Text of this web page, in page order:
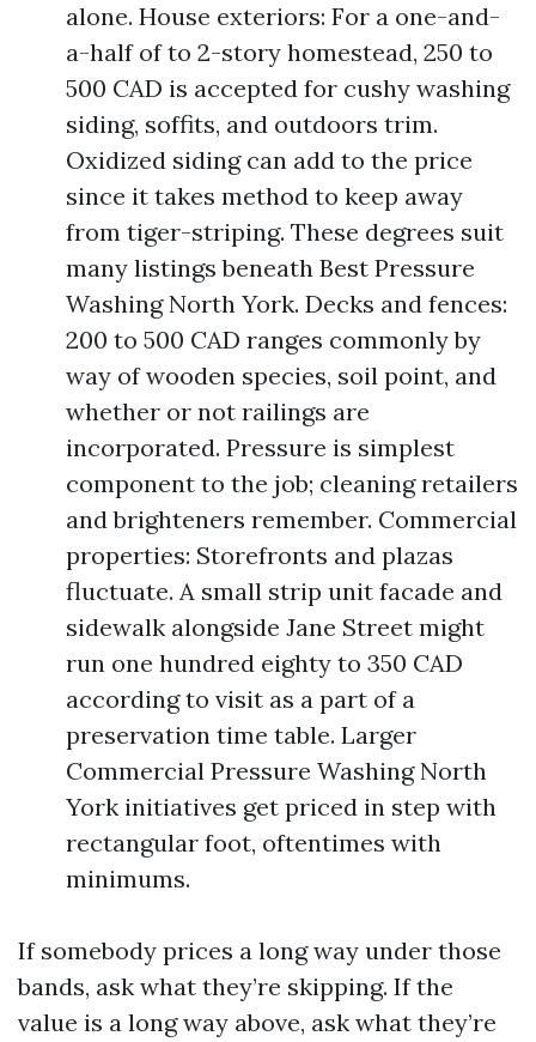
alone. House exteriors: For a one-and-
a-half of to 2-story homestead, 250 to
500 CAD is accepted for cushy washing
siding, soffits, and outdoors trim.
Oxidized siding can add to the price
since it takes method to keep away
from tiger-striping. These degrees suit
many listings beneath Best Pressure
Washing North York. Decks and fences:
200 to 500 CAD ranges commonly by
way of wooden species, soil point, and
whether or not railings are
incorporated. Pressure is simplest
component to the job; cleaning retailers
and brighteners remember. Commercial
properties: Storefronts and plazas
fluctuate. A small strip unit facade and
sidewalk alongside Jane Street might
run one hundred eighty to 350 CAD
according to visit as a part of a
preservation time table. Larger
Commercial Pressure Washing North
York initiatives get priced in step with
rectangular foot, oftentimes with
minimums.
If somebody prices a long way under those
bands, ask what they’re skipping. If the
value is a long way above, ask what they’re